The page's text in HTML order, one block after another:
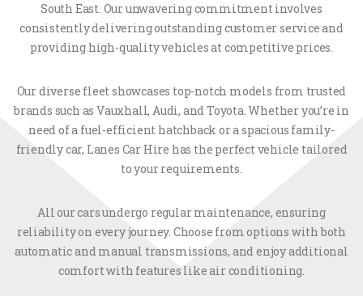
South East. Our unwavering commitment involves
consistently delivering outstanding customer service and
providing high-quality vehicles at competitive prices.
Our diverse fleet showcases top-notch models from trusted
brands such as Vauxhall, Audi, and Toyota. Whether you’re in
need of a fuel-efficient hatchback or a spacious family-
friendly car, Lanes Car Hire has the perfect vehicle tailored
to your requirements.
All our cars undergo regular maintenance, ensuring
reliability on every journey. Choose from options with both
automatic and manual transmissions, and enjoy additional
comfort with features like air conditioning.